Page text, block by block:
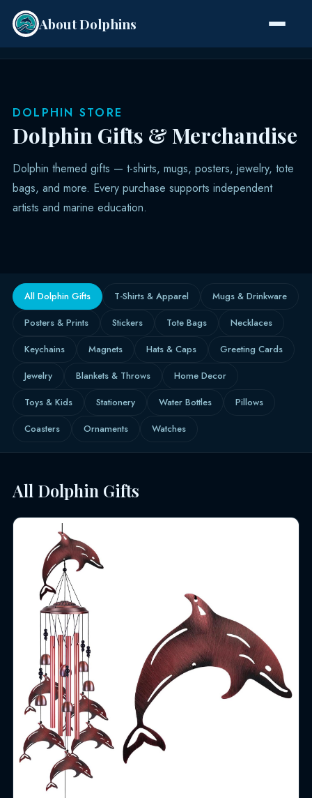
About Dolphins
DOLPHIN STORE
Dolphin Gifts & Merchandise
Dolphin themed gifts — t-shirts, mugs, posters, jewelry, tote
bags, and more. Every purchase supports independent
artists and marine education.
All Dolphin Gifts T-Shirts & Apparel
Mugs & Drinkware
Posters & Prints
Stickers Tote Bags
Necklaces
Keychains
Magnets Hats & Caps
Greeting Cards
Jewelry
Blankets & Throws
Home Decor
Toys & Kids
Stationery Water Bottles
Pillows
Coasters
Ornaments Watches
All Dolphin Gifts